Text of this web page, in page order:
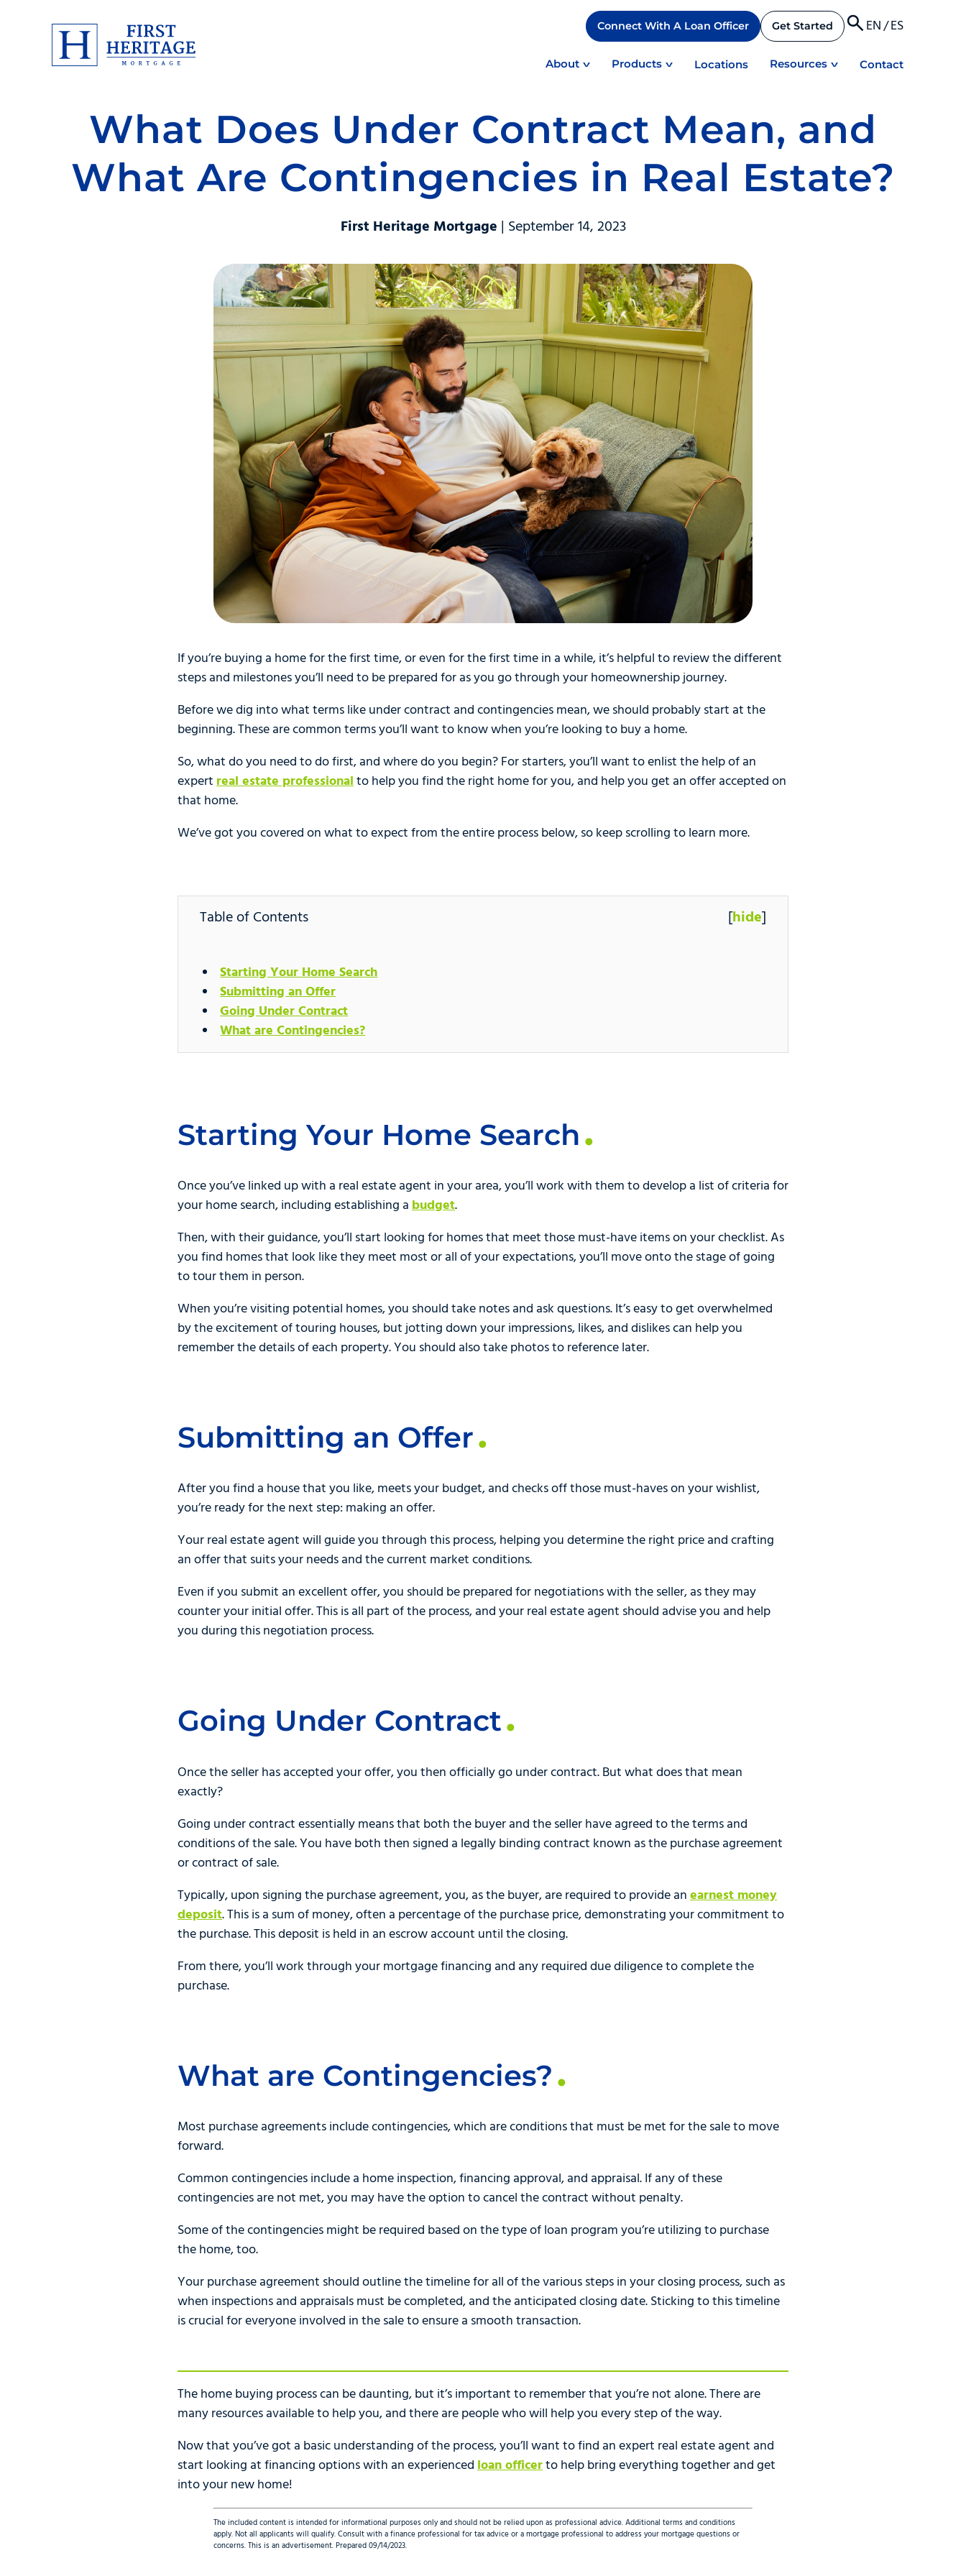
Connect With A Loan Officer Get Started EN/ES
About Products Locations Resources Contact
What Does Under Contract Mean, and
What Are Contingencies in Real Estate?
First Heritage Mortgage | September 14, 2023
If you’re buying a home for the first time, or even for the first time in a while, it’s helpful to review the different
steps and milestones you’ll need to be prepared for as you go through your homeownership journey.
Before we dig into what terms like under contract and contingencies mean, we should probably start at the
beginning. These are common terms you’ll want to know when you’re looking to buy a home.
So, what do you need to do first, and where do you begin? For starters, you’ll want to enlist the help of an
expertreal estate professionalto help you find the right home for you, and help you get an offer accepted on
that home.
We’ve got you covered on what to expect from the entire process below, so keep scrolling to learn more.
Table of Contents [hide]
Starting Your Home Search
Submitting an Offer
Going Under Contract
What are Contingencies?
Starting Your Home Search
Once you’ve linked up with a real estate agent in your area, you’ll work with them to develop a list of criteria for
your home search, including establishing abudget.
Then, with their guidance, you’ll start looking for homes that meet those must-have items on your checklist. As
you find homes that look like they meet most or all of your expectations, you’ll move onto the stage of going
to tour them in person.
When you’re visiting potential homes, you should take notes and ask questions. It’s easy to get overwhelmed
by the excitement of touring houses, but jotting down your impressions, likes, and dislikes can help you
remember the details of each property. You should also take photos to reference later.
Submitting an Offer
After you find a house that you like, meets your budget, and checks off those must-haves on your wishlist,
you’re ready for the next step: making an offer.
Your real estate agent will guide you through this process, helping you determine the right price and crafting
an offer that suits your needs and the current market conditions.
Even if you submit an excellent offer, you should be prepared for negotiations with the seller, as they may
counter your initial offer. This is all part of the process, and your real estate agent should advise you and help
you during this negotiation process.
Going Under Contract
Once the seller has accepted your offer, you then officially go under contract. But what does that mean
exactly?
Going under contract essentially means that both the buyer and the seller have agreed to the terms and
conditions of the sale. You have both then signed a legally binding contract known as the purchase agreement
or contract of sale.
Typically, upon signing the purchase agreement, you, as the buyer, are required to provide anearnest money
deposit. This is a sum of money, often a percentage of the purchase price, demonstrating your commitment to
the purchase. This deposit is held in an escrow account until the closing.
From there, you’ll work through your mortgage financing and any required due diligence to complete the
purchase.
What are Contingencies?
Most purchase agreements include contingencies, which are conditions that must be met for the sale to move
forward.
Common contingencies include a home inspection, financing approval, and appraisal. If any of these
contingencies are not met, you may have the option to cancel the contract without penalty.
Some of the contingencies might be required based on the type of loan program you’re utilizing to purchase
the home, too.
Your purchase agreement should outline the timeline for all of the various steps in your closing process, such as
when inspections and appraisals must be completed, and the anticipated closing date. Sticking to this timeline
is crucial for everyone involved in the sale to ensure a smooth transaction.
The home buying process can be daunting, but it’s important to remember that you’re not alone. There are
many resources available to help you, and there are people who will help you every step of the way.
Now that you’ve got a basic understanding of the process, you’ll want to find an expert real estate agent and
start looking at financing options with an experiencedloan officerto help bring everything together and get
into your new home!
The included content is intended for informational purposes only and should not be relied upon as professional advice. Additional terms and conditions
apply. Not all applicants will qualify. Consult with a finance professional for tax advice or a mortgage professional to address your mortgage questions or
concerns. This is an advertisement. Prepared 09/14/2023.